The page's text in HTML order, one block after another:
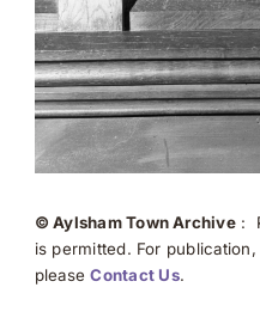
© Aylsham Town Archive:
is permitted. For
pleaseContact Us.